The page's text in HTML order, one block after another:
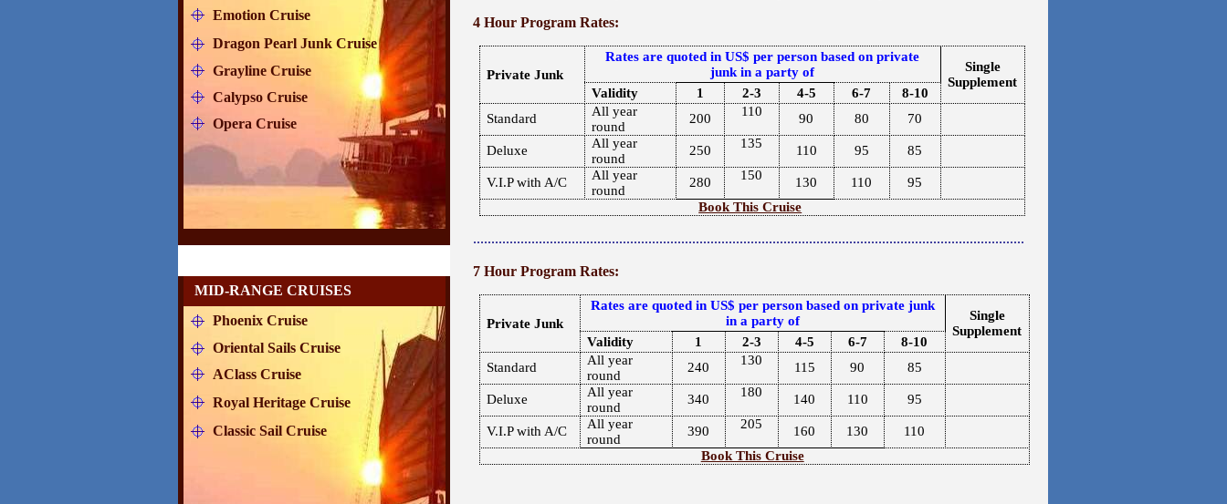
Emotion Cruise
Dragon Pearl Junk Cruise
Grayline Cruise
Calypso Cruise
Opera Cruise
MID-RANGE CRUISES
Phoenix Cruise
Oriental Sails Cruise
AClass Cruise
Royal Heritage Cruise
Classic Sail Cruise
4 Hour Program Rates:
Private Junk
Rates are quoted in US$ per person based on private
junk in a party of
Single
Supplement
Validity 1 2-3 4-5 6-7
8-10
Standard
All year
round
200 110 90 80 70
Deluxe
All year
round
250 135 110 95 85
V.I.P with A/C
All year
round
280 150 130 110
95
Book This Cruise
.......................................................................................................................................................
7 Hour Program Rates:
Private Junk
Rates are quoted in US$ per person based on private junk
in a party of
Single
Supplement
Validity 1 2-3 4-5 6-7
8-10
Standard
All year
round
240 130 115 90 85
Deluxe
All year
round
340 180 140 110 95
V.I.P with A/C
All year
round
390 205 160 130
110
Book This Cruise